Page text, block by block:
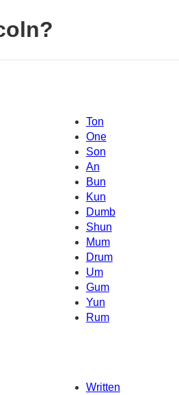
Ton
One
Son
An
Bun
Kun
Dumb
Shun
Mum
Drum
Um
Gum
Yun
Rum
Written